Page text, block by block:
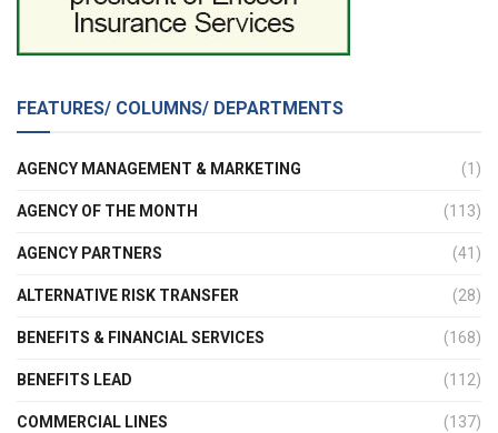
FEATURES/ COLUMNS/ DEPARTMENTS
AGENCY MANAGEMENT & MARKETING (1)
AGENCY OF THE MONTH (113)
AGENCY PARTNERS (41)
ALTERNATIVE RISK TRANSFER (28)
BENEFITS & FINANCIAL SERVICES (168)
BENEFITS LEAD (112)
COMMERCIAL LINES (137)